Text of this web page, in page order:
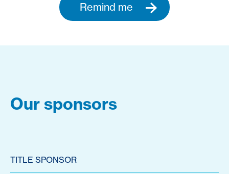
Remind me
Our sponsors
TITLE SPONSOR